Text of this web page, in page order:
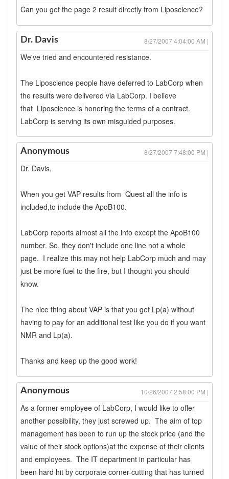
Can you get the page 2 result directly from Liposcience?
Dr. Davis 8/27/2007 4:04:00 AM |
We've tried and encountered resistance.
The Liposcience people have deferred to LabCorp when
the results were delivered via LabCorp. I believe
that Liposcience is honoring the terms of a contract.
LabCorp is serving its own misguided purposes.
Anonymous 8/27/2007 7:48:00 PM |
Dr. Davis,
When you get VAP results from Quest all the info is
included,to include the ApoB100.
LabCorp reports almost all the info except the ApoB100
number. So, they don't include one line not a whole
page. I realize this may not help LabCorp much and may
just be more fuel to the fire, but I thought you should
know.
The nice thing about VAP is that you get Lp(a) without
having to pay for an additional test like you do if you want
NMR and Lp(a).
Thanks and keep up the good work!
Anonymous 10/26/2007 2:58:00 PM |
As a former employee of LabCorp, I would like to offer
another possibility, they just screwed up. The aim of top
management has been to run up the stock price (and the
value of their stock options)at the expense of their clients
and employees. The IT department in particular has
been hard hit by corporate corner-cutting that has turned